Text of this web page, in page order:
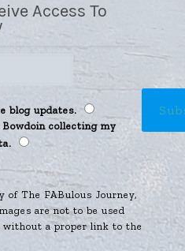
Access To
blog updates.
collecting my
of The FABulous Journey,
are not to be used
a proper link to the